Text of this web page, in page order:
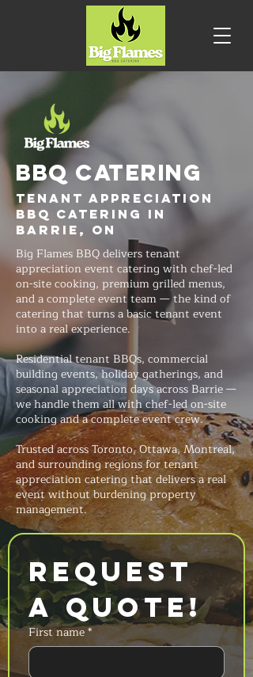
BBQ CATERING
Tenant Appreciation
BBQ Catering in
Barrie, ON
Big Flames BBQ delivers tenant
appreciation event catering with chef-led
on-site cooking, premium grilled menus,
and a complete event team — the kind of
catering that turns a basic tenant event
into a real experience.
Residential tenant BBQs, commercial
building events, holiday gatherings, and
seasonal appreciation days across Barrie —
we handle them all with chef-led on-site
cooking and a complete event crew.
Trusted across Toronto, Ottawa, Montreal,
and surrounding regions for tenant
appreciation catering that delivers a real
event without burdening property
management.
Request
a Quote!
First name*